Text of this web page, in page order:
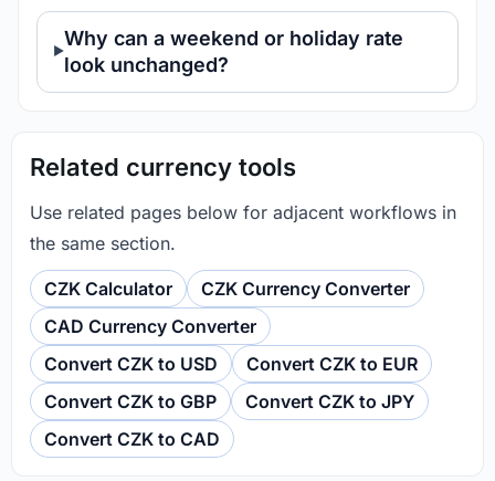
Why can a weekend or holiday rate
look unchanged?
Related currency tools
Use related pages below for adjacent workflows in
the same section.
CZK Calculator
CZK Currency Converter
CAD Currency Converter
Convert CZK to USD
Convert CZK to EUR
Convert CZK to GBP
Convert CZK to JPY
Convert CZK to CAD